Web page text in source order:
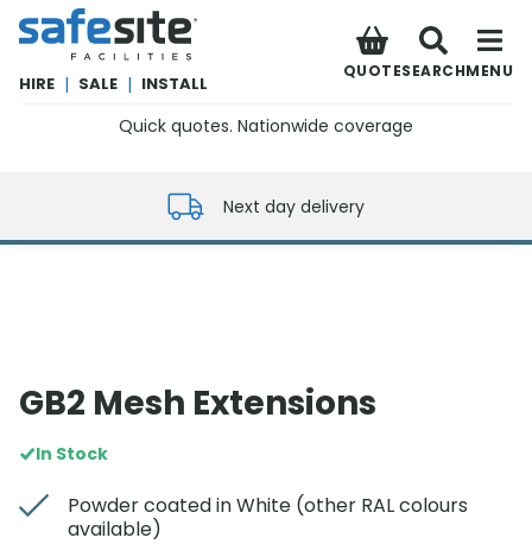
SafeSite Facilities
HIRE | SALE | INSTALL
QUOTESEARCHMENU
Quick quotes. Nationwide coverage
Next day delivery
GB2 Mesh Extensions
In Stock
Powder coated in White (other RAL colours
available)